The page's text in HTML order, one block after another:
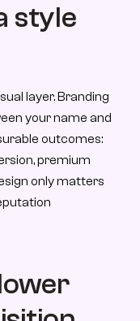
style
layer. Branding
your name and
outcomes:
premium
only matters